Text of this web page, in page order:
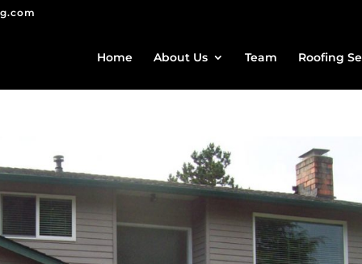
Home About Us Team Roofing